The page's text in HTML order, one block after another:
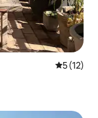
5 out of 5
5 (12)